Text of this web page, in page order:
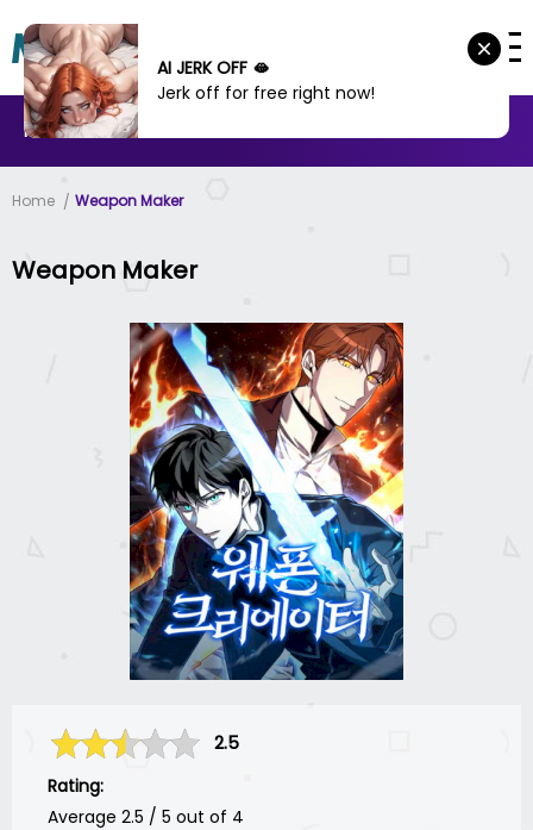
MANHWA MANHUA
Home Weapon Maker
Weapon Maker
2.5
Rating:
Average 2.5 / 5 out of 4
AI JERK OFF 🫦
Jerk off for free right now!